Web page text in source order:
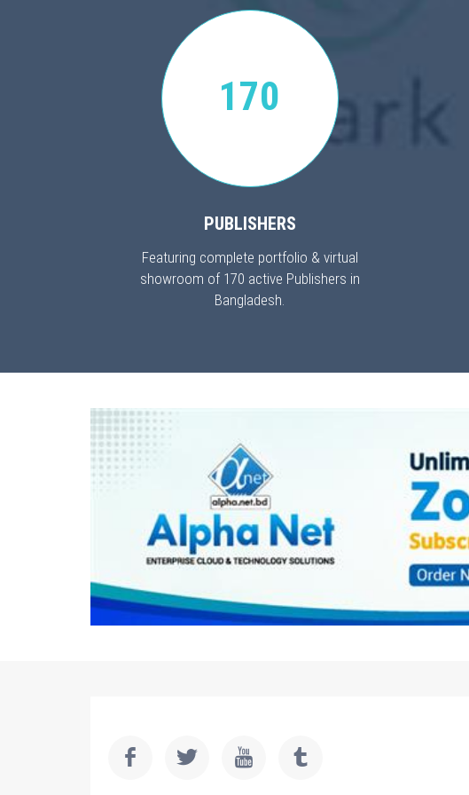
170
PUBLISHERS
Featuring complete portfolio & virtual
showroom of 170 active Publishers in
Bangladesh.